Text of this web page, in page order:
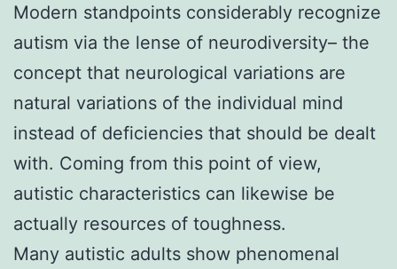
Modern standpoints considerably recognize
autism via the lense of neurodiversity– the
concept that neurological variations are
natural variations of the individual mind
instead of deficiencies that should be dealt
with. Coming from this point of view,
autistic characteristics can likewise be
actually resources of toughness.
Many autistic adults show phenomenal